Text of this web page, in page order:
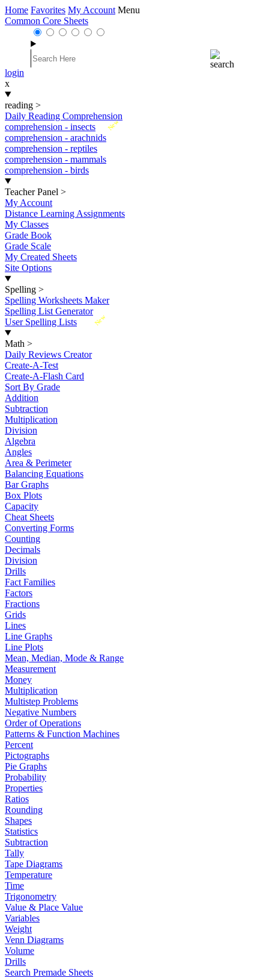
Home Favorites My Account Menu
Common Core Sheets
login
x
reading >
Daily Reading Comprehension
New
comprehension - insects
comprehension - arachnids
comprehension - reptiles
comprehension - mammals
comprehension - birds
Teacher Panel >
My Account
Distance Learning Assignments
My Classes
Grade Book
Grade Scale
My Created Sheets
Site Options
Spelling >
Spelling Worksheets Maker
Spelling List Generator
New
User Spelling Lists
Math >
Daily Reviews Creator
Create-A-Test
Create-A-Flash Card
Sort By Grade
Addition
Subtraction
Multiplication
Division
Algebra
Angles
Area & Perimeter
Balancing Equations
Bar Graphs
Box Plots
Capacity
Cheat Sheets
Converting Forms
Counting
Decimals
Division
Drills
Fact Families
Factors
Fractions
Grids
Lines
Line Graphs
Line Plots
Mean, Median, Mode & Range
Measurement
Money
Multiplication
Multistep Problems
Negative Numbers
Order of Operations
Patterns & Function Machines
Percent
Pictographs
Pie Graphs
Probability
Properties
Ratios
Rounding
Shapes
Statistics
Subtraction
Tally
Tape Diagrams
Temperature
Time
Trigonometry
Value & Place Value
Variables
Weight
Venn Diagrams
Volume
Drills
Search Premade Sheets